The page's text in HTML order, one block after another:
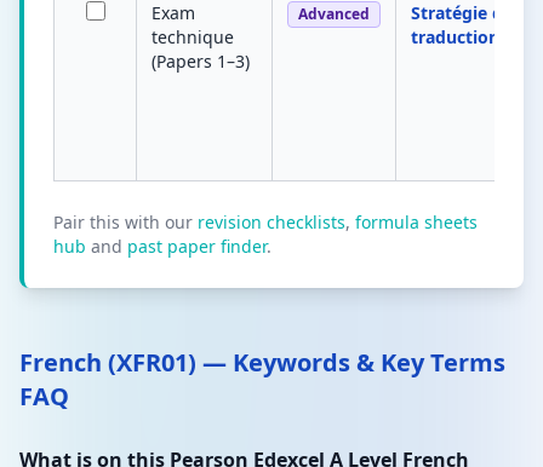
Exam
technique
(Papers 1–3)
Advanced
Stratégie de
traduction
Pair this with our revision checklists, formula sheets
hub and past paper finder.
French (XFR01) — Keywords & Key Terms
FAQ
What is on this Pearson Edexcel A Level French